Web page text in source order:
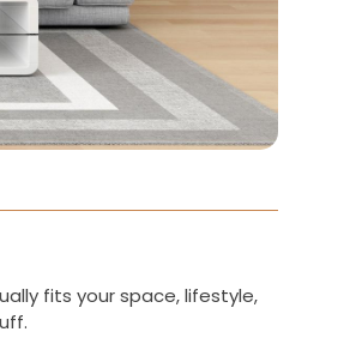
fits your space, lifestyle,